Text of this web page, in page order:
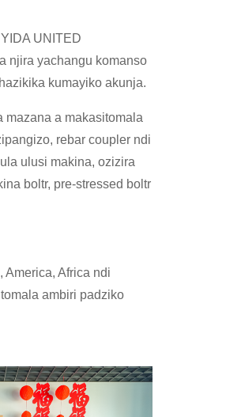
UNITED
njira yachangu komanso
kumayiko akunja.
mazana a makasitomala
rebar coupler ndi
ulusi makina, ozizira
boltr, pre-stressed boltr
Africa ndi
ambiri padziko